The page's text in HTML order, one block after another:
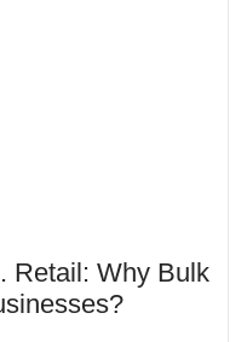
Retail: Why Bulk